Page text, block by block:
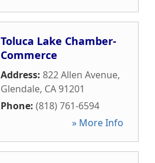
Toluca Lake Chamber-
Commerce
Address: 822 Allen Avenue,
Glendale, CA91201
Phone: (818) 761-6594
» More Info